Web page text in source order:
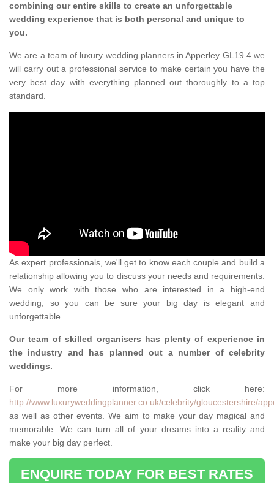
combining our entire skills to create an unforgettable
wedding experience that is both personal and unique to
you.
We are a team of luxury wedding planners in Apperley GL19 4 we
will carry out a professional service to make certain you have the
very best day with everything planned out thoroughly to a top
standard.
As expert professionals, we'll get to know each couple and build a
relationship allowing you to discuss your needs and requirements.
We only work with those who are interested in a high-end
wedding, so you can be sure your big day is elegant and
unforgettable.
Our team of skilled organisers has plenty of experience in
the industry and has planned out a number of celebrity
weddings.
For more information, click here:
http://www.luxuryweddingplanner.co.uk/celebrity/gloucestershire/
as well as other events. We aim to make your day magical and
memorable. We can turn all of your dreams into a reality and
make your big day perfect.
ENQUIRE TODAY FOR BEST RATES